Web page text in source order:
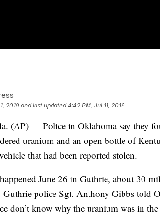
2019 and last updated 4:42 PM, Jul 11, 2019
(AP) — Police in Oklahoma say they
uranium and an open bottle of
that had been reported stolen.
June 26 in Guthrie, about 30
Guthrie police Sgt. Anthony Gibbs told
don’t know why the uranium was in